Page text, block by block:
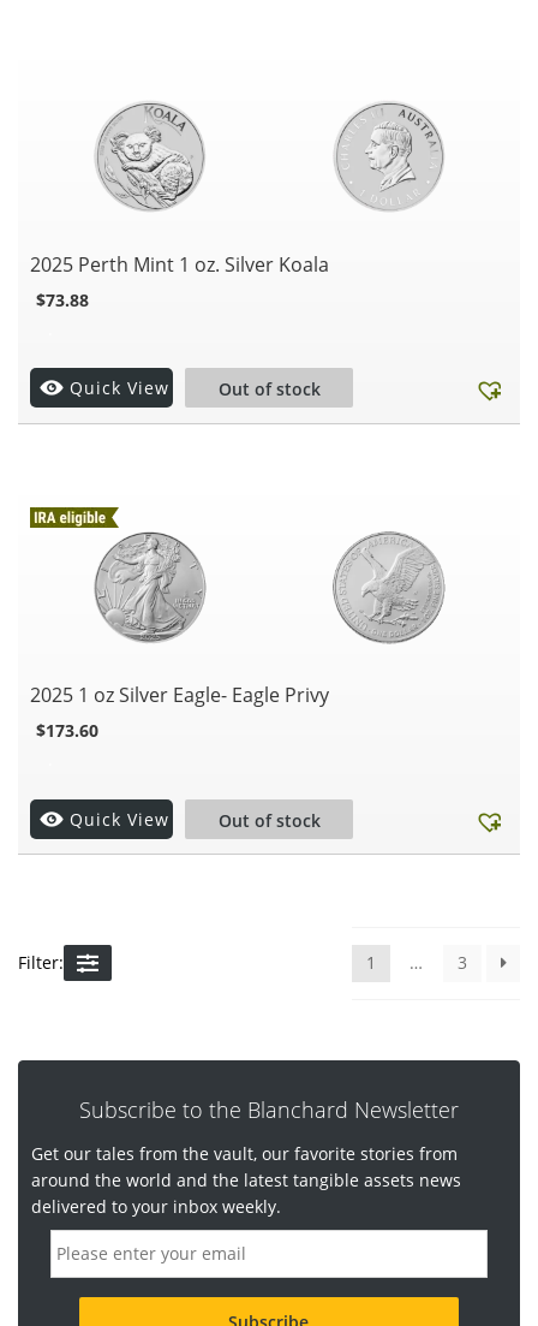
2025 Perth Mint 1 oz. Silver Koala
$73.88
Quick View Out of stock
2025 1 oz Silver Eagle- Eagle Privy
$173.60
Quick View Out of stock
Filter: 1 … 3
Subscribe to the Blanchard Newsletter
Get our tales from the vault, our favorite stories from
around the world and the latest tangible assets news
delivered to your inbox weekly.
m
a